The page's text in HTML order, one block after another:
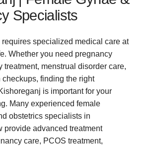
Specialists
requires specialized medical care at
Whether you need pregnancy
treatment, menstrual disorder care,
finding the right
is important for your
Many experienced female
obstetrics specialists in
provide advanced treatment
care, PCOS treatment,